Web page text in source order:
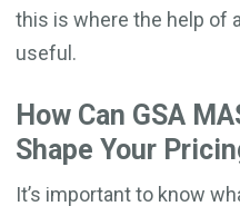
this is where the help of
useful.
How Can GSA
Shape Your
It’s important to know